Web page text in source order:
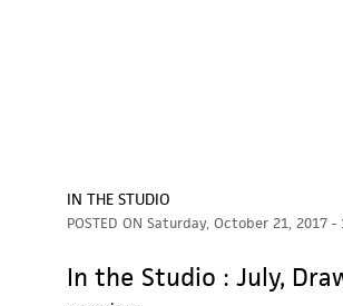
IN THE STUDIO
POSTED ON Saturday, October 21, 2017 -
In the Studio : July,